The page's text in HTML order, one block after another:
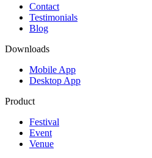
Contact
Testimonials
Blog
Downloads
Mobile App
Desktop App
Product
Festival
Event
Venue